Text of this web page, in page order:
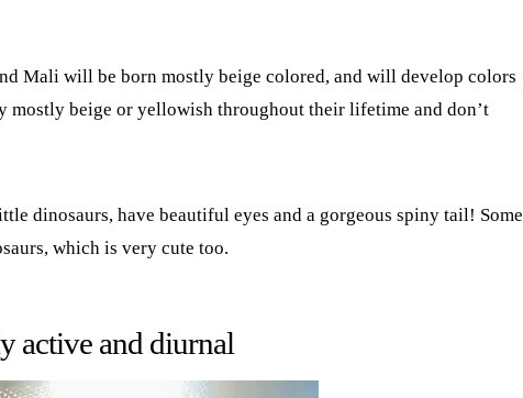
Mali will be born mostly beige colored, and will develop colors
mostly beige or yellowish throughout their lifetime and don’t
dinosaurs, have beautiful eyes and a gorgeous spiny tail! Some
which is very cute too.
active and diurnal